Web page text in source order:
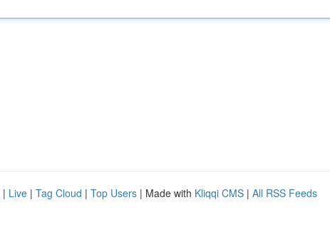
| Live | Tag Cloud | Top Users | Made with Kliqqi CMS | All RSS Feeds